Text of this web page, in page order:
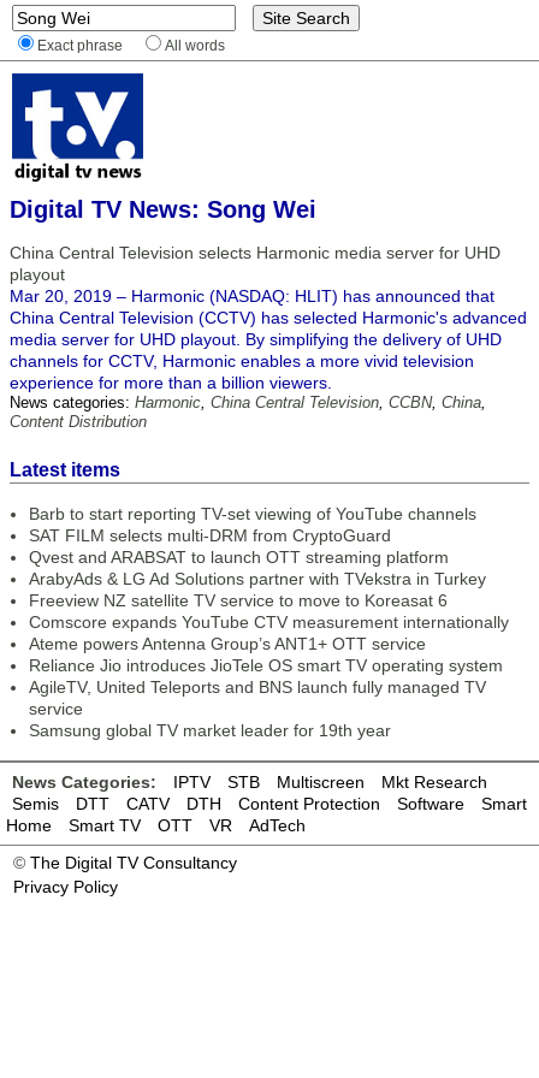
Exact phrase All words
Digital TV News: Song Wei
China Central Television selects Harmonic media server for UHD
playout
Mar 20, 2019 – Harmonic (NASDAQ: HLIT) has announced that
China Central Television (CCTV) has selected Harmonic's advanced
media server for UHD playout. By simplifying the delivery of UHD
channels for CCTV, Harmonic enables a more vivid television
experience for more than a billion viewers.
News categories: Harmonic, China Central Television, CCBN, China,
Content Distribution
Latest items
Barb to start reporting TV-set viewing of YouTube channels
SAT FILM selects multi-DRM from CryptoGuard
Qvest and ARABSAT to launch OTT streaming platform
ArabyAds & LG Ad Solutions partner with TVekstra in Turkey
Freeview NZ satellite TV service to move to Koreasat 6
Comscore expands YouTube CTV measurement internationally
Ateme powers Antenna Group’s ANT1+ OTT service
Reliance Jio introduces JioTele OS smart TV operating system
AgileTV, United Teleports and BNS launch fully managed TV
service
Samsung global TV market leader for 19th year
News Categories: IPTV STB Multiscreen
Mkt Research
Semis
DTT CATV DTH Content Protection Software
Smart
Home
Smart TV OTT VR
AdTech
© The Digital TV Consultancy
Privacy Policy